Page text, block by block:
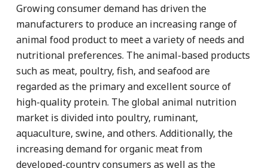
Growing consumer demand has driven the
manufacturers to produce an increasing range of
animal food product to meet a variety of needs and
nutritional preferences. The animal-based products
such as meat, poultry, fish, and seafood are
regarded as the primary and excellent source of
high-quality protein. The global animal nutrition
market is divided into poultry, ruminant,
aquaculture, swine, and others. Additionally, the
increasing demand for organic meat from
developed-country consumers as well as the